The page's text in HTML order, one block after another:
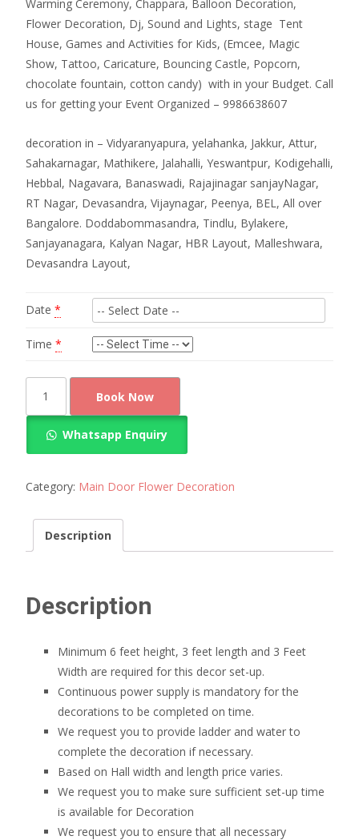
Warming Ceremony, Chappara, Balloon Decoration,
Flower Decoration, Dj, Sound and Lights, stage Tent
House, Games and Activities for Kids, (Emcee, Magic
Show, Tattoo, Caricature, Bouncing Castle, Popcorn,
chocolate fountain, cotton candy) with in your Budget. Call
us for getting your Event Organized – 9986638607
decoration in – Vidyaranyapura, yelahanka, Jakkur, Attur,
Sahakarnagar, Mathikere, Jalahalli, Yeswantpur, Kodigehalli,
Hebbal, Nagavara, Banaswadi, Rajajinagar sanjayNagar,
RT Nagar, Devasandra, Vijaynagar, Peenya, BEL, All over
Bangalore. Doddabommasandra, Tindlu, Bylakere,
Sanjayanagara, Kalyan Nagar, HBR Layout, Malleshwara,
Devasandra Layout,
Date *
Time *
Flower
Book Now
Whatsapp Enquiry
Category: Main Door Flower Decoration
Description
Description
Minimum 6 feet height, 3 feet length and 3 Feet
Width are required for this decor set-up.
Continuous power supply is mandatory for the
decorations to be completed on time.
We request you to provide ladder and water to
complete the decoration if necessary.
Based on Hall width and length price varies.
We request you to make sure sufficient set-up time
is available for Decoration
We request you to ensure that all necessary